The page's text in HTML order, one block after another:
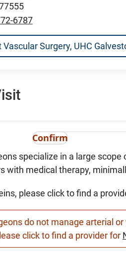
6787
Surgery, UHC
Confirm
specialize in a large
with medical therapy,
please click to find a
do not manage arterial
click to find a provider for